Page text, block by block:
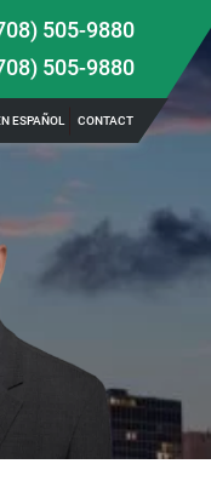
505-9880
505-9880
ESPAÑOL CONTACT